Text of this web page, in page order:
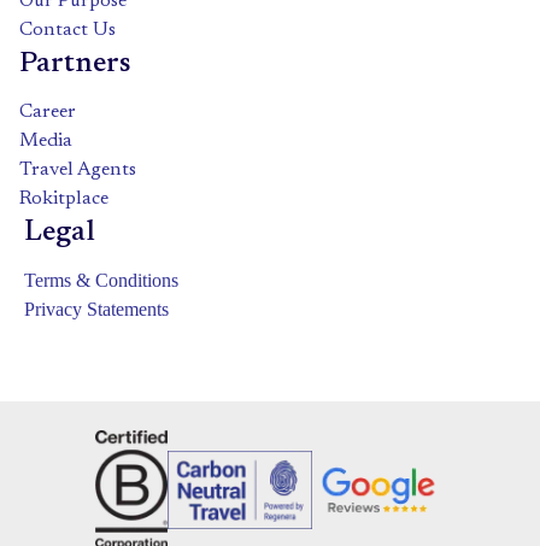
Contact Us
Partners
Career
Media
Travel Agents
Rokitplace
Legal
Terms & Conditions
Privacy Statements